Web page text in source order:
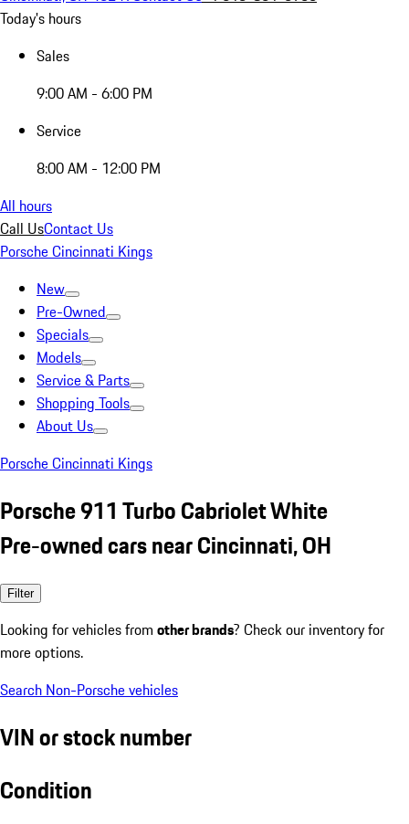
Today's hours
Sales
9:00 AM - 6:00 PM
Service
8:00 AM - 12:00 PM
All hours
Call UsContact Us
Porsche Cincinnati Kings
New
Pre-Owned
Specials
Models
Service & Parts
Shopping Tools
About Us
Porsche Cincinnati Kings
Porsche 911 Turbo Cabriolet White
Pre-owned cars near Cincinnati, OH
Filter
Looking for vehicles from other brands? Check our inventory for
more options.
Search Non-Porsche vehicles
VIN or stock number
Condition